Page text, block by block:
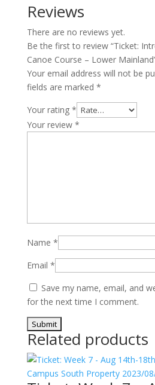
Canoe
Course
–
Lower
Mainland
quantity
Reviews
There are no reviews yet.
Be the first to review “Ticket:
Canoe Course – Lower
Your email address will not be
fields are marked *
Your rating *
Your review *
Name *
Email *
Save my name, email, and
for the next time I comment.
Related products